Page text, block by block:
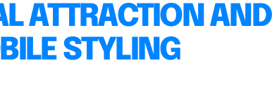
ATTRACTION AND
STYLING